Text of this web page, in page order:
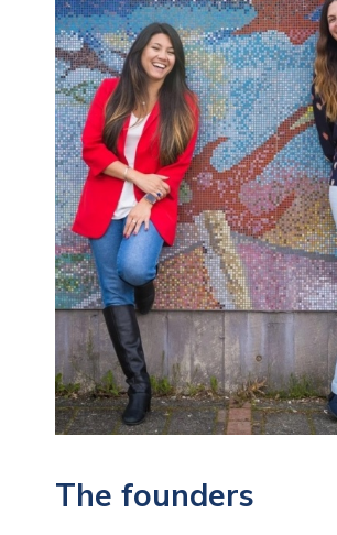
The founders